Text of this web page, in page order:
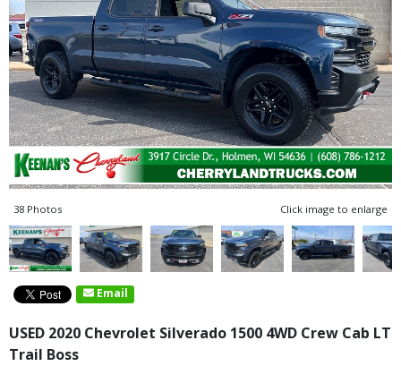
38 Photos Click image to enlarge
Email
USED 2020 Chevrolet Silverado 1500 4WD Crew Cab LT
Trail Boss